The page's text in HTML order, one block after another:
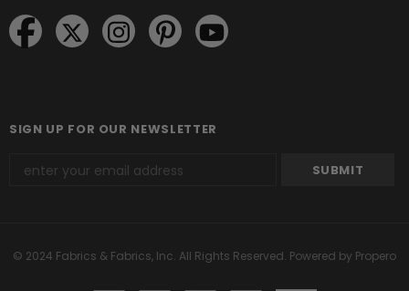
SIGN UP FOR OUR NEWSLETTER
© 2024 Fabrics & Fabrics, Inc. All Rights Reserved. Powered by Propero